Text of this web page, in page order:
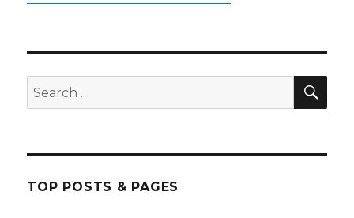
Search
for:
TOP POSTS & PAGES